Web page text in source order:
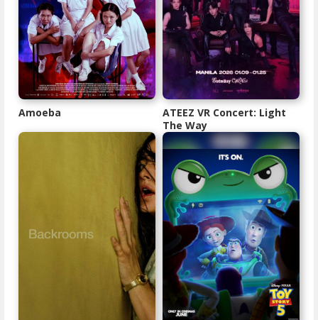
Amoeba
ATEEZ VR Concert: Light
The Way